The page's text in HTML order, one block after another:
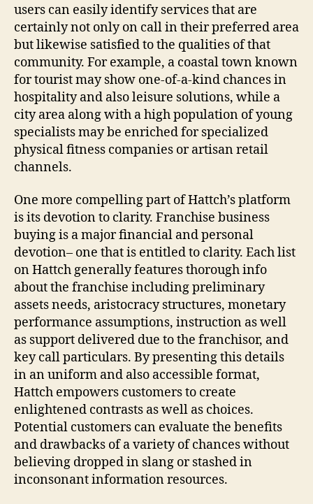
users can easily identify services that are
certainly not only on call in their preferred area
but likewise satisfied to the qualities of that
community. For example, a coastal town known
for tourist may show one-of-a-kind chances in
hospitality and also leisure solutions, while a
city area along with a high population of young
specialists may be enriched for specialized
physical fitness companies or artisan retail
channels.
One more compelling part of Hattch’s platform
is its devotion to clarity. Franchise business
buying is a major financial and personal
devotion– one that is entitled to clarity. Each list
on Hattch generally features thorough info
about the franchise including preliminary
assets needs, aristocracy structures, monetary
performance assumptions, instruction as well
as support delivered due to the franchisor, and
key call particulars. By presenting this details
in an uniform and also accessible format,
Hattch empowers customers to create
enlightened contrasts as well as choices.
Potential customers can evaluate the benefits
and drawbacks of a variety of chances without
believing dropped in slang or stashed in
inconsonant information resources.